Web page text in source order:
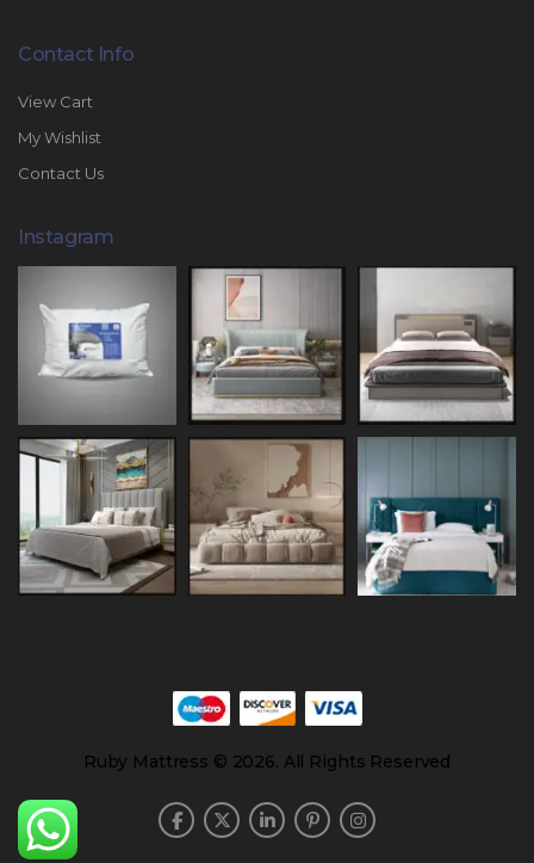
Contact Info
View Cart
My Wishlist
Contact Us
Instagram
Ruby Mattress © 2026. All Rights Reserved